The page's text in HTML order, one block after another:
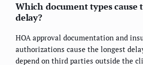
Which document types cause
delay?
HOA approval documentation and
authorizations cause the longest
depend on third parties outside the